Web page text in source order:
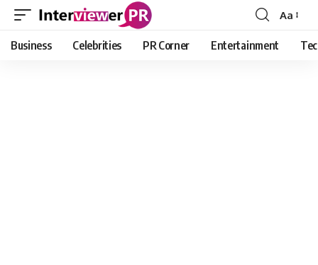
Font
Resizer
Aa
Business Celebrities PR Corner Entertainment